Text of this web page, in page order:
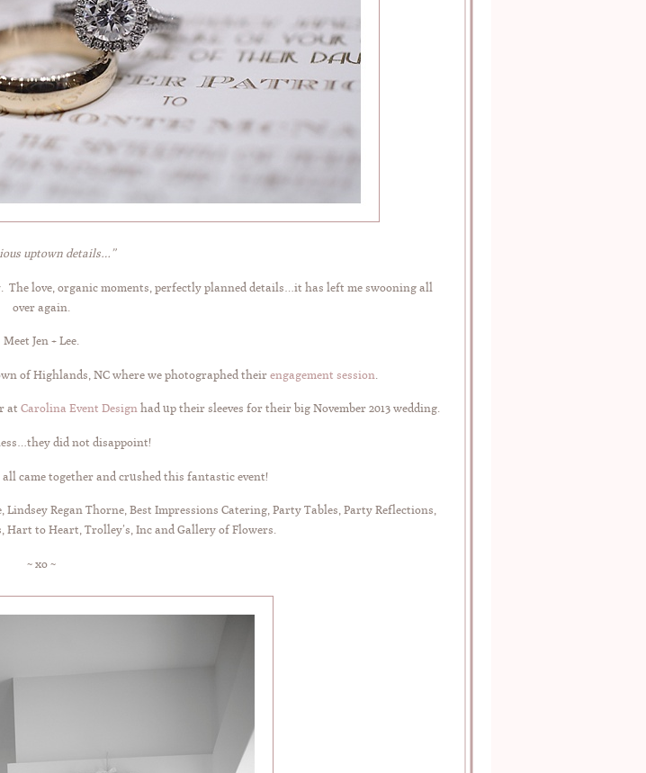
uptown details…”
love, organic moments, perfectly planned details…it has left me swooning all
over again.
Meet Jen + Lee.
of Highlands, NC where we photographed theirengagement session
at Carolina Event Designhad up their sleeves for their big November 2013 wedding.
did not disappoint!
came together and crushed this fantastic event!
Regan Thorne, Best Impressions Catering, Party Tables, Party Reflections,
Hart to Heart, Trolley’s, Inc and Gallery of Flowers.
~ xo ~